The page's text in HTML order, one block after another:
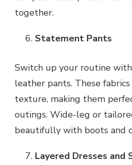
together.
Statement Pants
Switch up your routine
leather pants. These
texture, making them
outings. Wide-leg or
beautifully with boots and
Layered Dresses and